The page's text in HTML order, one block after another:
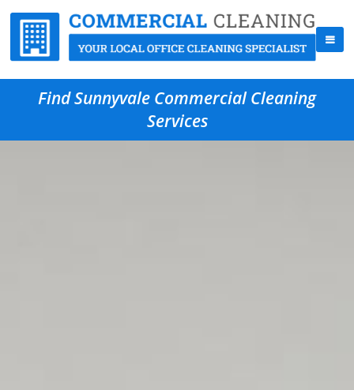
Find Sunnyvale Commercial Cleaning
Services